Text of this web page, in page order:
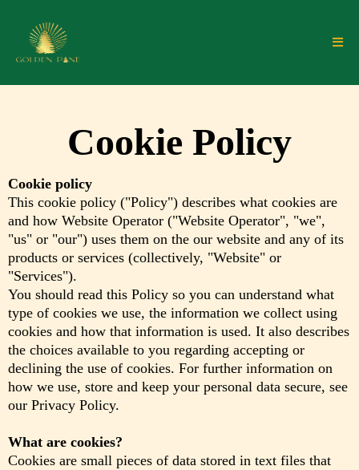
Cookie Policy
Cookie policy
This cookie policy ("Policy") describes what cookies are
and how Website Operator ("Website Operator", "we",
"us" or "our") uses them on the our website and any of its
products or services (collectively, "Website" or
"Services").
You should read this Policy so you can understand what
type of cookies we use, the information we collect using
cookies and how that information is used. It also describes
the choices available to you regarding accepting or
declining the use of cookies. For further information on
how we use, store and keep your personal data secure, see
our Privacy Policy.
What are cookies?
Cookies are small pieces of data stored in text files that